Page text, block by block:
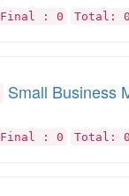
Final : 0 Total: 0
Small Business
Final : 0 Total: 0